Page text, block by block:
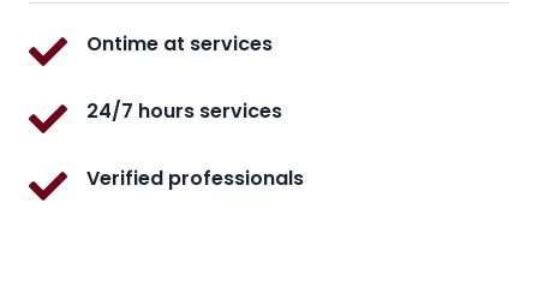
Ontime at services
24/7 hours services
Verified professionals